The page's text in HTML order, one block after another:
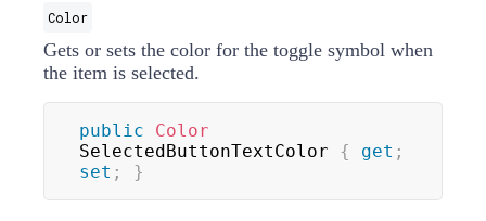
Color
Gets or sets the color for the toggle symbol when
the item is selected.
public
Color
SelectedButtonTextColor { get ;
set ; }